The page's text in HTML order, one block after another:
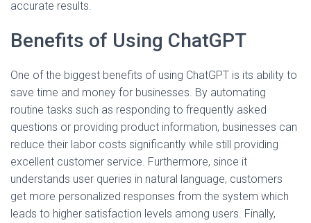
accurate results.
Benefits of Using ChatGPT
One of the biggest benefits of using ChatGPT is its ability to
save time and money for businesses. By automating
routine tasks such as responding to frequently asked
questions or providing product information, businesses can
reduce their labor costs significantly while still providing
excellent customer service. Furthermore, since it
understands user queries in natural language, customers
get more personalized responses from the system which
leads to higher satisfaction levels among users. Finally,